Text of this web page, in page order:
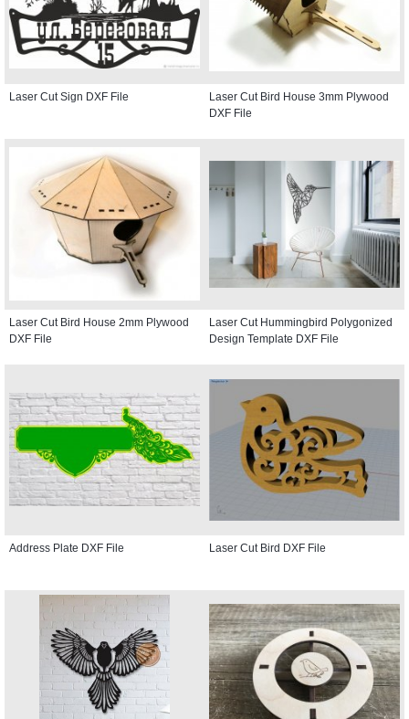
Laser Cut Sign DXF File
Laser Cut Bird House 3mm Plywood
DXF File
Laser Cut Bird House 2mm Plywood
DXF File
Laser Cut Hummingbird Polygonized
Design Template DXF File
Address Plate DXF File Laser Cut Bird DXF File